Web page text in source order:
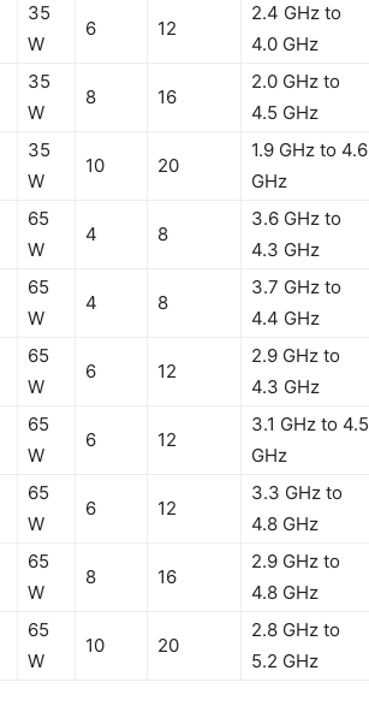
35
W
6 12
2.4 GHz to
4.0 GHz
35
W
8 16
2.0 GHz to
4.5 GHz
35
W
10 20
1.9 GHz to 4.6
GHz
65
W
4 8
3.6 GHz to
4.3 GHz
65
W
4 8
3.7 GHz to
4.4 GHz
65
W
6 12
2.9 GHz to
4.3 GHz
65
W
6 12
3.1 GHz to 4.5
GHz
65
W
6 12
3.3 GHz to
4.8 GHz
65
W
8 16
2.9 GHz to
4.8 GHz
65
W
10 20
2.8 GHz to
5.2 GHz